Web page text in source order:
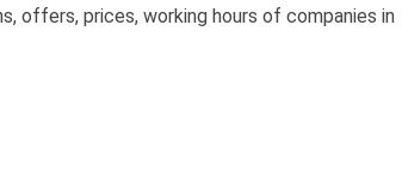
offers, prices, working hours of companies in